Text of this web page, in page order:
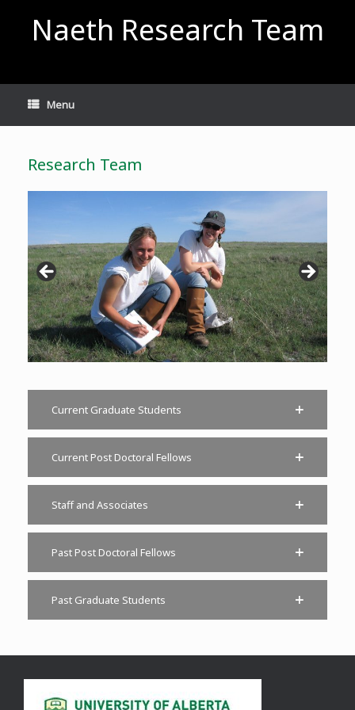
Naeth Research Team
Menu
Research Team
Current Graduate Students
Current Post Doctoral Fellows
Staff and Associates
Past Post Doctoral Fellows
Past Graduate Students